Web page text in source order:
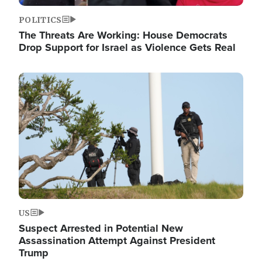
POLITICS
The Threats Are Working: House Democrats
Drop Support for Israel as Violence Gets Real
Image
US
Suspect Arrested in Potential New
Assassination Attempt Against President
Trump